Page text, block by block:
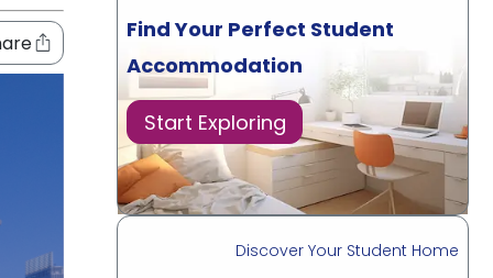
Find Your Perfect Student
Accommodation
Start Exploring
Discover Your Student Home